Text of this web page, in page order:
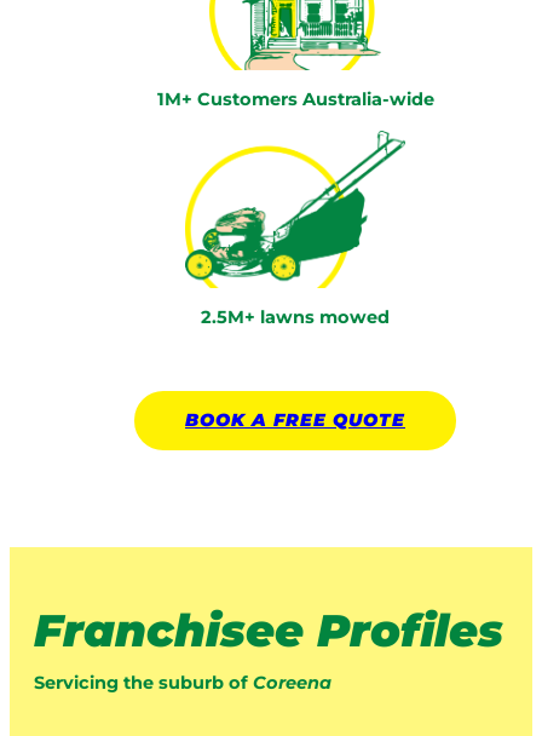
1M+ Customers Australia-wide
2.5M+ lawns mowed
BOOK A FREE QUOTE
Franchisee Profiles
Servicing the suburb of Coreena